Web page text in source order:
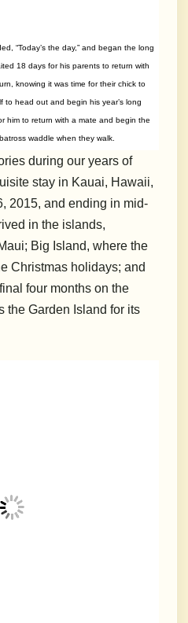
“Today’s the day,” and began the long
18 days for his parents to return with
knowing it was time for their chick to
to head out and begin his year’s long
him to return with a mate and begin the
waddle when they walk.
during our years of
stay in Kauai, Hawaii,
2015, and ending in mid-
in the islands,
Big Island, where the
Christmas holidays; and
four months on the
the Garden Island for its